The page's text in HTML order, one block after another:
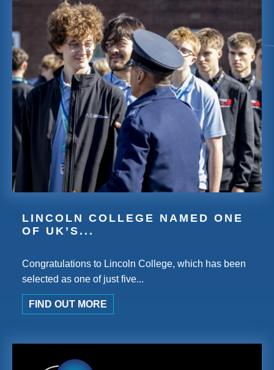
LINCOLN COLLEGE NAMED ONE
OF UK’S...
Congratulations to Lincoln College, which has been
selected as one of just five...
FIND OUT MORE